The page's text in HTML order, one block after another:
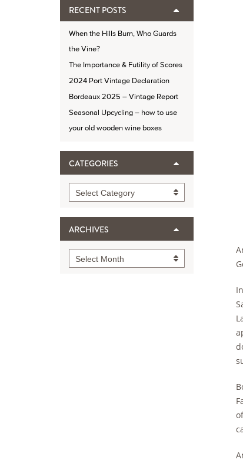
RECENT POSTS
When the Hills Burn, Who Guards
the Vine?
The Importance & Futility of Scores
2024 Port Vintage Declaration
Bordeaux 2025 – Vintage Report
Seasonal Upcycling – how to use
your old wooden wine boxes
CATEGORIES
Categories
Select Category
ARCHIVES
Archives
Select Month